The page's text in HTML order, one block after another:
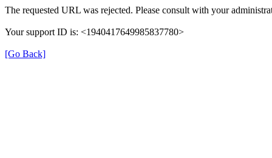
The requested URL was rejected. Please consult with your
Your support ID is: <1940417649985837780>
[Go Back]